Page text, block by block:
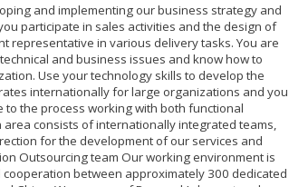
and implementing our business strategy and
participate in sales activities and the design of
representative in various delivery tasks. You are
and business issues and know how to
Use your technology skills to develop the
internationally for large organizations and you
the process working with both functional
area consists of internationally integrated teams,
for the development of our services and
Outsourcing team Our working environment is
between approximately 300 dedicated